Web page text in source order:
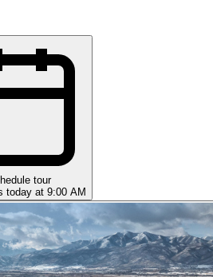
tour
today at 9:00 AM